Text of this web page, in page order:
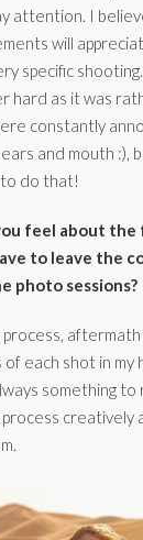
attention. I
will
specific
hard as it was
constantly
and mouth :),
do that!
feel about
to leave the
photo sessions?
process,
of each shot in my
something to
creatively